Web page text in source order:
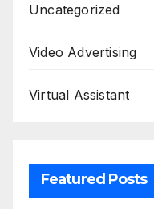
Uncategorized
Video Advertising
Virtual Assistant
Featured Posts